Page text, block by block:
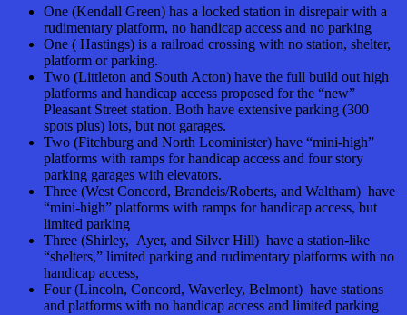
One (Kendall Green) has a locked station in disrepair with a
rudimentary platform, no handicap access and no parking
One ( Hastings) is a railroad crossing with no station, shelter,
platform or parking.
Two (Littleton and South Acton) have the full build out high
platforms and handicap access proposed for the “new”
Pleasant Street station. Both have extensive parking (300
spots plus) lots, but not garages.
Two (Fitchburg and North Leominister) have “mini-high”
platforms with ramps for handicap access and four story
parking garages with elevators.
Three (West Concord, Brandeis/Roberts, and Waltham) have
“mini-high” platforms with ramps for handicap access, but
limited parking
Three (Shirley, Ayer, and Silver Hill) have a station-like
“shelters,” limited parking and rudimentary platforms with no
handicap access,
Four (Lincoln, Concord, Waverley, Belmont) have stations
and platforms with no handicap access and limited parking